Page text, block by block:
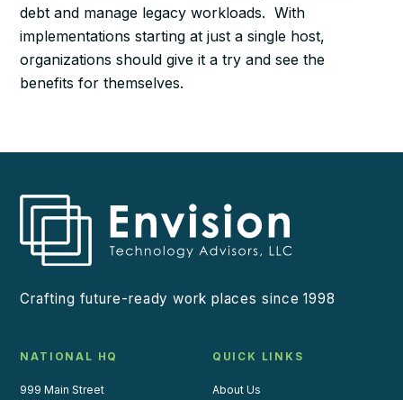
debt and manage legacy workloads. With
implementations starting at just a single host,
organizations should give it a try and see the
benefits for themselves.
Crafting future-ready work places since 1998
NATIONAL HQ
999 Main Street
QUICK LINKS
About Us